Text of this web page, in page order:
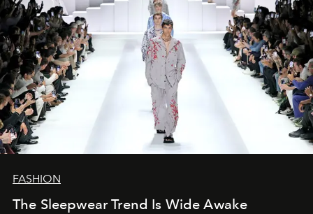
FASHION
The Sleepwear Trend Is Wide Awake